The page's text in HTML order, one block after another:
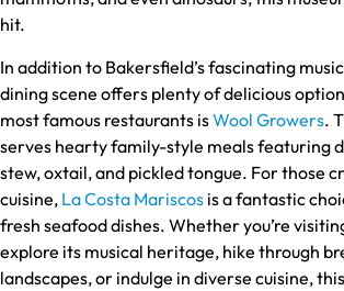
hit.
In addition to Bakersfield’s fascinating
dining scene offers plenty of delicious
most famous restaurants isWool Growers.
serves hearty family-style meals featuring
stew, oxtail, and pickled tongue. For those
cuisine, La Costa Mariscos is a fantastic
fresh seafood dishes. Whether you’re
explore its musical heritage, hike through
landscapes, or indulge in diverse cuisine,